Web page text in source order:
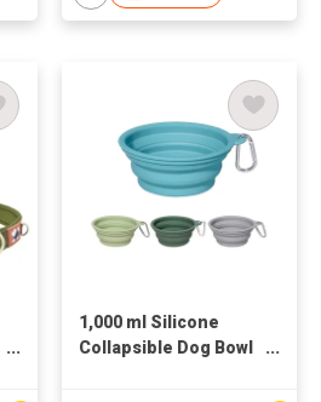
Walking
1,000 ml Silicone
Collapsible Dog Bowl